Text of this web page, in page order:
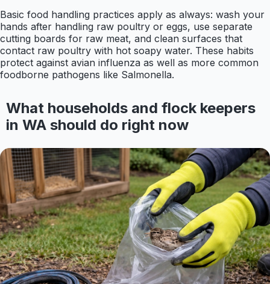
Basic food handling practices apply as always: wash your
hands after handling raw poultry or eggs, use separate
cutting boards for raw meat, and clean surfaces that
contact raw poultry with hot soapy water. These habits
protect against avian influenza as well as more common
foodborne pathogens like Salmonella.
What households and flock keepers
in WA should do right now